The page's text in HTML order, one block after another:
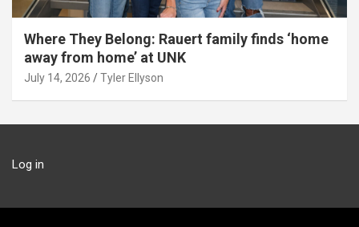
Where They Belong: Rauert family finds ‘home
away from home’ at UNK
July 14, 2026 Tyler Ellyson
Log in